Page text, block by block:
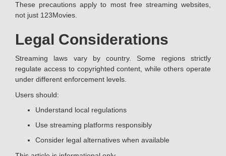
These precautions apply to most free streaming websites,
not just 123Movies.
Legal Considerations
Streaming laws vary by country. Some regions strictly
regulate access to copyrighted content, while others operate
under different enforcement levels.
Users should:
Understand local regulations
Use streaming platforms responsibly
Consider legal alternatives when available